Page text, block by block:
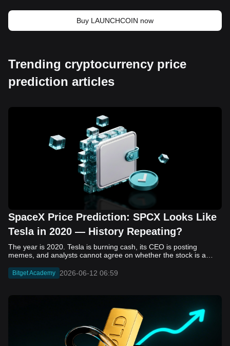
Buy LAUNCHCOIN now
Trending cryptocurrency price
prediction articles
SpaceX Price Prediction: SPCX Looks Like
Tesla in 2020 — History Repeating?
The year is 2020. Tesla is burning cash, its CEO is posting memes, and analysts cannot agree on whether the stock is a generational opportunity or an elaborate joke. Now replace Tesla with SpaceX. Replace 2020 with 2026. The debate looks almost identical, and SPCX is set to hit the Nasdaq on June 12. The offering price is $135 per share. The implied valuation is $1.75 trillion. For anyone who watched Tesla run 700% that year, the pattern is hard to unsee. History does not repeat, but it rhymes often enough to pay attention. Before sizing into SPCX on day one, investors need to understand what actually drove Tesla's re-rating, whether SpaceX has the same ingredients, and where the comparison quietly falls apart. That is what this piece covers, with numbers. Five structural parallels that make SPCX feel like TSLA 2020. Five critical differences that could make trade painful. And the exact price levels and execution metrics will tell you whether this rocket clears the atmosphere or comes apart on ascent. Tesla in 2020 — The Flashback Every Investor Needs To understand the TSLA/SPCX parallel, you need to remember what Tesla actually looked like at the start of 2020. Not in hindsight. Through the eyes of a skeptic. Tesla, Inc. (TSLA) Price History Source: Yahoo Finance In January of that year, Tesla was trading at roughly $28 on a split-adjusted basis. The company had just barely posted its first full-year GAAP profit, capping nearly a decade of consecutive annual losses. Revenue was growing fast, but the valuation was already uncomfortable by any conventional measure. The price-to-earnings ratio peaked at 940x by Q4 2020, a number that triggered every value screen on the planet. The bear case was loud and well-reasoned. Tesla was a car company with car-company margins, going up against century-old manufacturers with far deeper pockets. The stock had already run hard. Every rational DCF model said it was overvalued. Then the narrative shifted. Not because of a single earnings beat or a product launch. The market collectively decided that Tesla was not a car company. It was a clean energy platform, a software business, a battery technology leader, and a self-driving AI play, all in one ticker. Once that frame took hold, traditional valuation metrics lost their grip as anchors. Retail investors piled in. Institutional funds that had stayed on the sidelines were forced to buy when Tesla was added to the SP 500 in December. The feedback loop closed hard and fast. By the end of 2020, the stock had risen 743% from its March lows, making it the largest company ever added to the index at the time of inclusion. The lesson is not that Tesla was cheap. It was not. The lesson is that Tesla's 2020 rally had almost nothing to do with fundamentals catching up to price. It was the market repricing the total addressable market and the probability of dominance. That distinction is the entire reason the SPCX conversation is worth having. The Parallel — Why SPCX Feels Like TSLA 2020 The similarities between SpaceX today and Tesla in 2020 are not superficial. They span five structural dimensions that matter to how markets re-rate a stock. The visionary founder effect: Tesla in 2020 was inseparable from Elon Musk. His vision, execution record, and ability to shape investor narratives were central to the thesis. SpaceX in 2026 is similar. Investors are not just buying a launch company; they are buying a vision of a multi-planetary future and a global communications network powered by Starlink. That founder premium is powerful, but it also creates key-person risk. Unprofitable on paper, but the underlying business is real: SpaceX’s headline GAAP losses may appear concerning, but adjusted EBITDA and Starlink’s profitability suggest the core business is already generating substantial economic value. Tesla investors who looked beyond reported losses before 2020 were ultimately rewarded. The question is whether SpaceX merits the same long-term patience. Dominant in a market that is just getting started: Tesla led the EV market just as adoption began accelerating. SpaceX occupies a similar position in the emerging space economy. Starlink has already achieved global scale, while Starship could dramatically lower launch costs if commercial operations mature, potentially reshaping the economics of the entire industry. A valuation that does not make sense on traditional metrics, and may not need to: SpaceX’s valuation appears extreme by conventional measures, much like Tesla’s did in 2020. Traditional valuation frameworks are not necessarily wrong, but when a company is creating a new category, they may fail to capture the scale of future opportunities. Retail conviction meets institutional hesitation: Tesla’s 2020 rally was fueled by strong retail demand and skepticism from many institutional investors. SpaceX could follow a similar path, with intense retail enthusiasm, cautious institutions, and potential future index inclusion creating demand that extends beyond near-term fundamentals. The Bull Case — If History Repeats If the Tesla 2020 parallel holds, what does the upside actually look like in numbers? Starlink's ceiling is much higher than $11.4 billion: Starlink still reaches only a fraction of its addressable market. With Starship enabling faster and cheaper satellite deployment, analysts project Starlink revenue could reach $30 to $50 billion annually by 2030. At a 40% operating margin, that implies $12 to $20 billion in operating profit from Starlink alone. Starship changes the economics of everything: If commercial Starship operations begin in the second half of 2026, the impact goes beyond lower launch costs. It could unlock new markets, accelerate satellite deployment, and reshape the economics of the entire launch industry. Even partial success would imply a much larger company than what traditional valuation models capture today. A Mars mission timeline becomes the narrative re-rating catalyst: Tesla’s re-rating happened when EV adoption moved from fringe to mainstream consensus. For SpaceX, the equivalent moment could come when a credible human Mars transit shifts from vision to scheduled mission. That would be less a financial event than a narrative event, and narrative events are what drive extreme re-ratings. The price target scenarios, modeled on Starlink growth and Starship commercialization, look like this: Scenario Implied Price by 2030 Basis Base Case $200 to $250 Starlink at $25B revenue, 35x EV/Revenue Bull Case $300 to $400 Starlink at $40B plus Starship commercial ops at scale Extreme Bull $500+ Full narrative re-rating plus index inclusion demand shock One more number worth sitting with: if SPCX mirrors Tesla’s exact 2020 to 2021 trajectory, a 700% move from the IPO price implies roughly $1,080 per share and a market cap above $14 trillion. That is not a price target. It is a thought experiment about maximum narrative compression when the market decides a company is no longer just a company, but a civilizational bet. The Bear Case — Where the Analogy Breaks Down The Tesla parallel is compelling, but incomplete. There are five places where the comparison breaks down, and ignoring them is how investors get hurt. SpaceX's biggest customer is the government: Tesla in 2020 was a consumer business with diversified demand from individual buyers. SpaceX is different. A meaningful share of revenue comes from NASA, the Department of Defense, and other government agencies. That makes SpaceX partly a defense and aerospace contractor, with budget, policy, and political risks Tesla never faced. You are buying the economics without the control: Public investors may participate in the upside, but Class A shares carry little meaningful voting power. Elon Musk retains strategic control. That may support the founder premium, but it also means shareholders have limited recourse if priorities shift, attention drifts, or decisions favor long-term missions over near-term profitability. Regulatory risk is structural, not episodic: Tesla faced regulatory scrutiny, but SpaceX depends on approvals for launches, environmental reviews, and commercial space operations. A major launch failure, extended FAA hold, or policy shift could delay Starship, slow Starlink deployment, and damage the growth narrative at the wrong time. The valuation math is genuinely difficult to defend: At a $1.75 trillion valuation, SpaceX is priced as if several major outcomes have already gone right: scaled Starship operations, massive Starlink growth, and a Mars-driven narrative premium. Reasonable base-case valuations sit far below the IPO price, meaning investors are effectively paying for the bull case upfront. The 2022 lesson exists and should not be dismissed: Tesla’s 2020 surge was followed by a brutal 2022 drawdown. The same retail conviction and founder premium that powered the rally became liabilities when sentiment turned. If SPCX follows the Tesla path, investors must account for both the euphoric upside and the volatility that may follow. The Tokenized Futures Signal — What Pre-Market Activity Is Telling Us Before SPCX officially trades on Nasdaq, there is already a market pricing it: the on-chain tokenized futures market on Bitget. Tokenized futures offer a live sentiment read: SPCXUSDT perpetual contracts have created real-time price discovery before the IPO. This matters because the participant base is retail-heavy, global, and conviction-driven, making it a useful signal traditional IPO indicators may miss. Positive funding suggests long-side enthusiasm: If funding rates remain persistently positive, traders are paying a premium to stay long. That points to strong retail conviction and limited short-side p
Bitget Academy 2026-06-12 06:59